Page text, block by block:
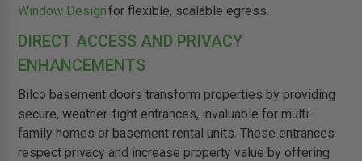
Window Designfor flexible, scalable egress.
DIRECT ACCESS AND PRIVACY
ENHANCEMENTS
Bilco basement doors transform properties by providing
secure, weather-tight entrances, invaluable for multi-
family homes or basement rental units. These entrances
respect privacy and increase property value by offering